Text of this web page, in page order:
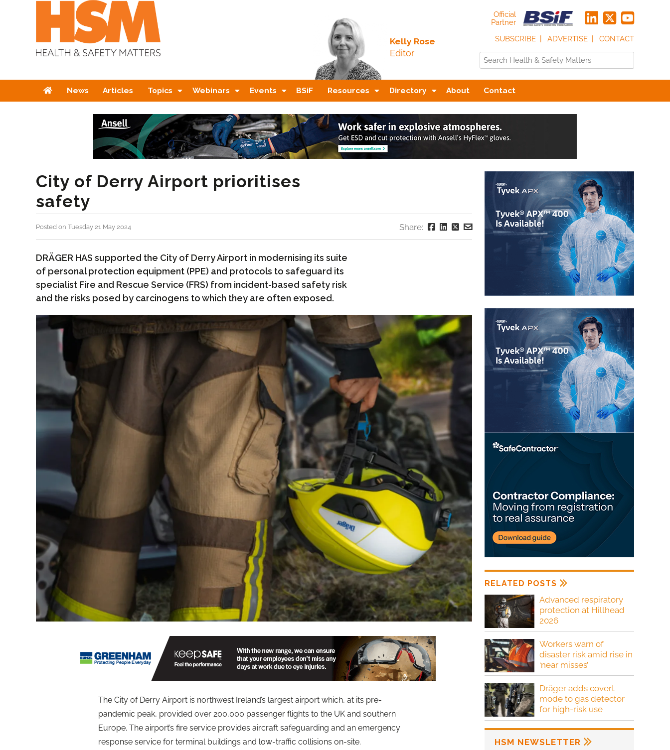
Kelly Rose
Editor
Official
Partner
SUBSCRIBE
ADVERTISE CONTACT
HomeNews Articles Topics Webinars Events BSiF Resources Directory About Contact
City of Derry Airport prioritises
safety
Posted on Tuesday 21 May 2024 Share:
DRÄGER HAS supported the City of Derry Airport in modernising its suite
of personal protection equipment (PPE) and protocols to safeguard its
specialist Fire and Rescue Service (FRS) from incident-based safety risk
and the risks posed by carcinogens to which they are often exposed.
The City of Derry Airport is northwest Ireland’s largest airport which, at its pre-
pandemic peak, provided over 200,000 passenger flights to the UK and southern
Europe. The airport’s fire service provides aircraft safeguarding and an emergency
response service for terminal buildings and low-traffic collisions on-site.
RELATED POSTS
Advanced respiratory
protection at Hillhead
2026
Workers warn of
disaster risk amid rise in
‘near misses’
Dräger adds covert
mode to gas detector
for high-risk use
HSM NEWSLETTER